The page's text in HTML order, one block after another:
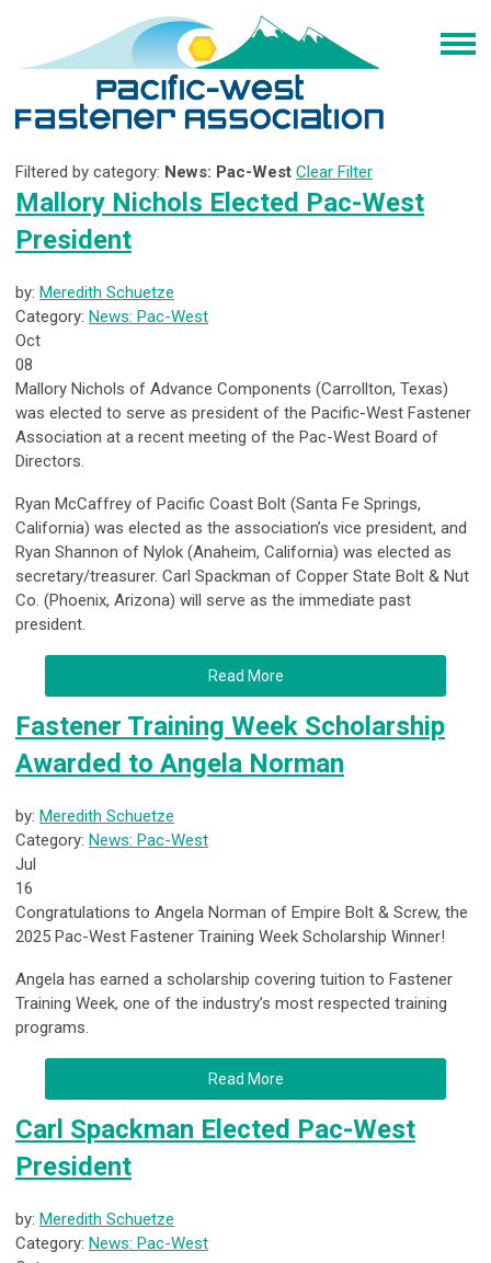
Filtered by category: News: Pac-West Clear Filter
Mallory Nichols Elected Pac-West
President
by: Meredith Schuetze
Category: News: Pac-West
Oct
08
Mallory Nichols of Advance Components (Carrollton, Texas)
was elected to serve as president of the Pacific-West Fastener
Association at a recent meeting of the Pac-West Board of
Directors.
Ryan McCaffrey of Pacific Coast Bolt (Santa Fe Springs,
California) was elected as the association’s vice president, and
Ryan Shannon of Nylok (Anaheim, California) was elected as
secretary/treasurer. Carl Spackman of Copper State Bolt & Nut
Co. (Phoenix, Arizona) will serve as the immediate past
president.
Read More
Fastener Training Week Scholarship
Awarded to Angela Norman
by: Meredith Schuetze
Category: News: Pac-West
Jul
16
Congratulations to Angela Norman of Empire Bolt & Screw, the
2025 Pac-West Fastener Training Week Scholarship Winner!
Angela has earned a scholarship covering tuition to Fastener
Training Week, one of the industry’s most respected training
programs.
Read More
Carl Spackman Elected Pac-West
President
by: Meredith Schuetze
Category: News: Pac-West